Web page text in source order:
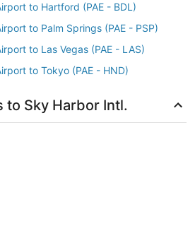
to Hartford (PAE - BDL)
to Palm Springs (PAE - PSP)
to Las Vegas (PAE - LAS)
to Tokyo (PAE - HND)
to Sky Harbor Intl.